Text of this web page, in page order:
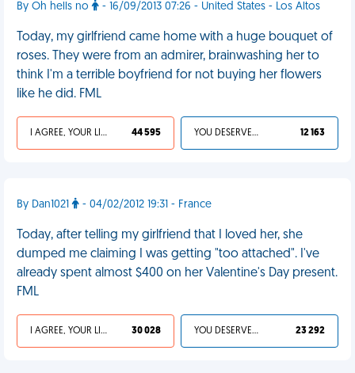
By Oh hells no - 16/09/2013 07:26 - United States - Los Altos
Today, my girlfriend came home with a huge bouquet of
roses. They were from an admirer, brainwashing her to
think I'm a terrible boyfriend for not buying her flowers
like he did. FML
I AGREE, YOUR LIFE SUCKS 44 595 YOU DESERVED IT 12 163
By Dan1021 - 04/02/2012 19:31 - France
Today, after telling my girlfriend that I loved her, she
dumped me claiming I was getting "too attached". I've
already spent almost $400 on her Valentine's Day present.
FML
I AGREE, YOUR LIFE SUCKS 30 028 YOU DESERVED IT 23 292